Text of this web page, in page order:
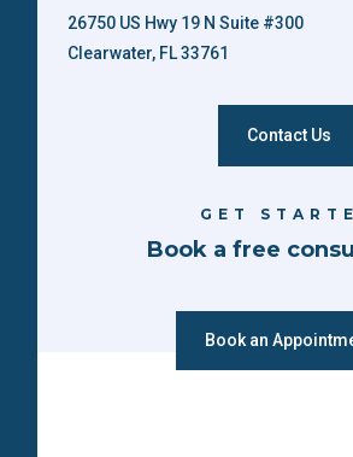
26750 US Hwy 19 N Suite #300
Clearwater, FL 33761
Contact Us
GET
Book a free
Book an